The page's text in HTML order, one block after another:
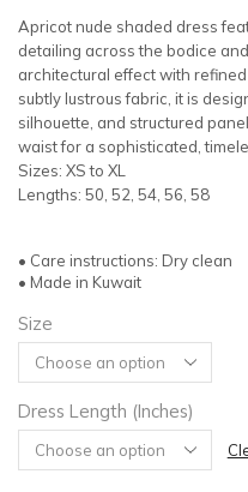
price
was:
55.000 د.ك.
Apricot nude shaded dress
detailing across the bodice
architectural effect with
subtly lustrous fabric, it is
silhouette, and structured
waist for a sophisticated,
Sizes: XS to XL
Lengths: 50, 52, 54, 56, 58
• Care instructions: Dry clean
• Made in Kuwait
Size
Dress Length (Inches)